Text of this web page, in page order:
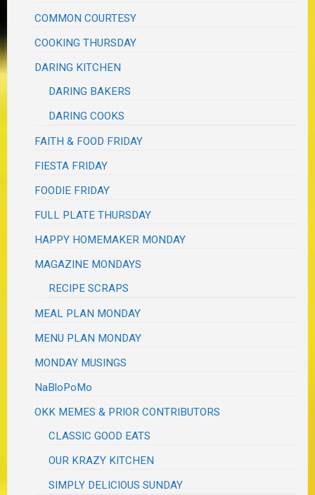
COMMON COURTESY
COOKING THURSDAY
DARING KITCHEN
DARING BAKERS
DARING COOKS
FAITH & FOOD FRIDAY
FIESTA FRIDAY
FOODIE FRIDAY
FULL PLATE THURSDAY
HAPPY HOMEMAKER MONDAY
MAGAZINE MONDAYS
RECIPE SCRAPS
MEAL PLAN MONDAY
MENU PLAN MONDAY
MONDAY MUSINGS
NaBloPoMo
OKK MEMES & PRIOR CONTRIBUTORS
CLASSIC GOOD EATS
OUR KRAZY KITCHEN
SIMPLY DELICIOUS SUNDAY